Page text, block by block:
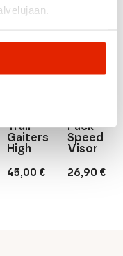
45,00 €
Trail
Gaiters
High
26,90 €
Pack
Speed
Visor